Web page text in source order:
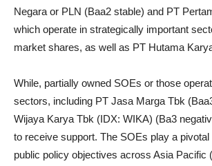
Negara or PLN (Baa2 stable) and PT
which operate in strategically important
market shares, as well as PT Hutama
While, partially owned SOEs or those
sectors, including PT Jasa Marga Tbk
Wijaya Karya Tbk (IDX: WIKA) (Ba3
to receive support. The SOEs play a pivotal
public policy objectives across Asia Pacific